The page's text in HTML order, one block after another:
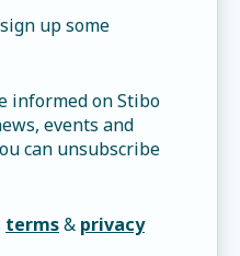
up some
informed on Stibo
events and
can unsubscribe
terms& privacy